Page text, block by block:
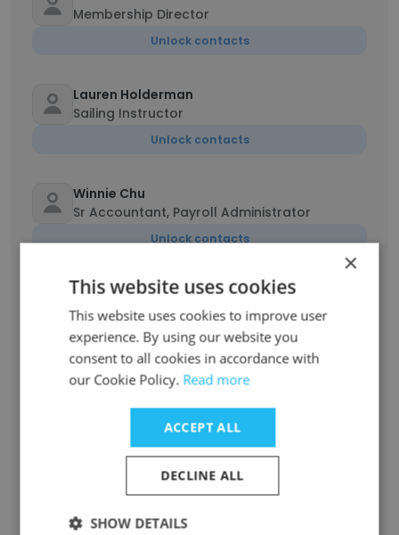
Membership Director
Unlock contacts
Lauren Holderman
Sailing Instructor
Unlock contacts
Winnie Chu
Sr Accountant, Payroll Administrator
Unlock contacts
Jeffrey Bertsch
Director of Facilities
Unlock contacts
Sebastian ter Meulen
Sailing Instructor
Unlock contacts
Ian Robinson
×
This website uses cookies
This website uses cookies to improve user
experience. By using our website you
consent to all cookies in accordance with
our Cookie Policy. Read more
ACCEPT ALL
DECLINE ALL
SHOW DETAILS